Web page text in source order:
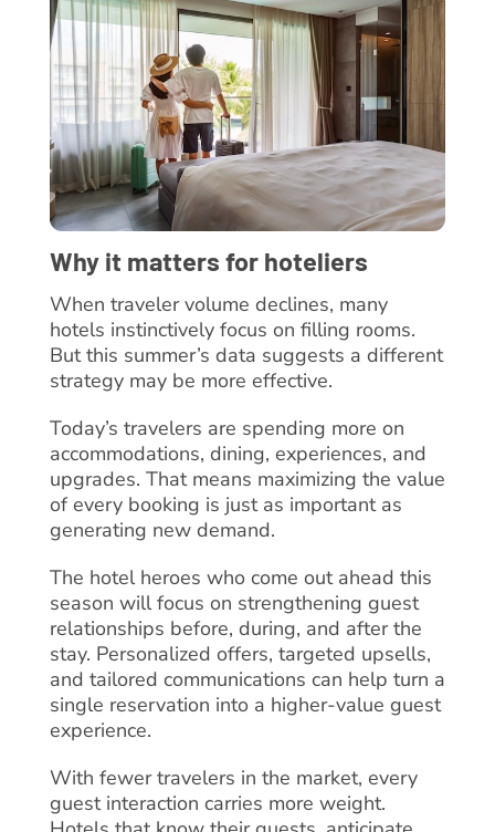
Why it matters for hoteliers
When traveler volume declines, many
hotels instinctively focus on filling rooms.
But this summer’s data suggests a different
strategy may be more effective.
Today’s travelers are spending more on
accommodations, dining, experiences, and
upgrades. That means maximizing the value
of every booking is just as important as
generating new demand.
The hotel heroes who come out ahead this
season will focus on strengthening guest
relationships before, during, and after the
stay. Personalized offers, targeted upsells,
and tailored communications can help turn a
single reservation into a higher-value guest
experience.
With fewer travelers in the market, every
guest interaction carries more weight.